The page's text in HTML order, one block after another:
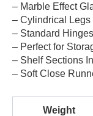
– Marble Effect
– Cylindrical Legs
– Standard Hinges
– Perfect for
– Shelf Sections
– Soft Close
Weight